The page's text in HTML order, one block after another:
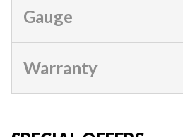
Gauge
Warranty